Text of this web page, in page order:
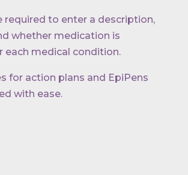
required to enter a description,
whether medication is
each medical condition.
for action plans and EpiPens
with ease.